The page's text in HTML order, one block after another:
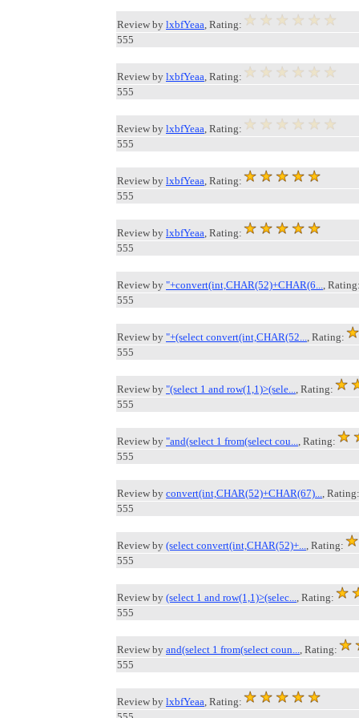
Review by lxbfYeaa, Rating:
555
Review by lxbfYeaa, Rating:
555
Review by lxbfYeaa, Rating:
555
Review by lxbfYeaa, Rating:
555
Review by lxbfYeaa, Rating:
555
Review by "+convert(int,CHAR(52)+CHAR(6...,
555
Review by "+(select convert(int,CHAR(52..., Rating:
555
Review by "(select 1 and row(1,1)>(sele..., Rating:
555
Review by "and(select 1 from(select cou..., Rating:
555
Review by convert(int,CHAR(52)+CHAR(67)..., Rating:
555
Review by (select convert(int,CHAR(52)+..., Rating:
555
Review by (select 1 and row(1,1)>(selec..., Rating:
555
Review by and(select 1 from(select coun..., Rating:
555
Review by lxbfYeaa, Rating: